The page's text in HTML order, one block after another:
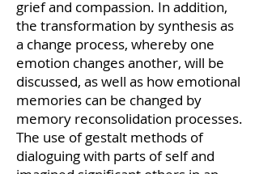
grief and compassion. In addition,
the transformation by synthesis as
a change process, whereby one
emotion changes another, will be
discussed, as well as how emotional
memories can be changed by
memory reconsolidation processes.
The use of gestalt methods of
dialoguing with parts of self and